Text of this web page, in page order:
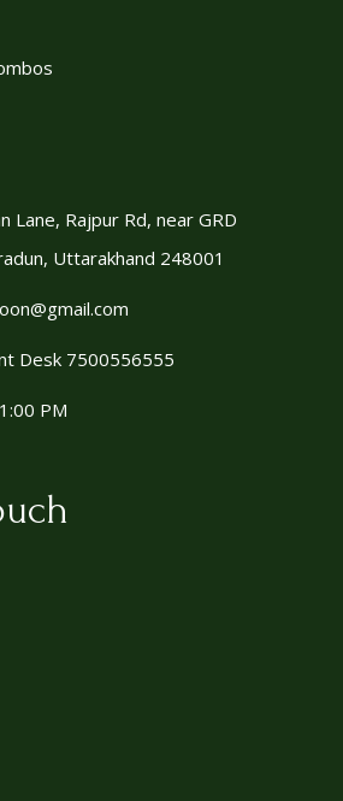
Lane, Rajpur Rd, near GRD
Uttarakhand 248001
Desk 7500556555
PM